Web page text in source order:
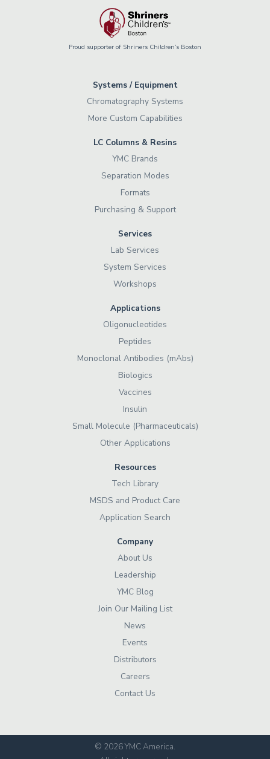
Proud supporter of Shriners Children’s Boston
Systems / Equipment
Chromatography Systems
More Custom Capabilities
LC Columns & Resins
YMC Brands
Separation Modes
Formats
Purchasing & Support
Services
Lab Services
System Services
Workshops
Applications
Oligonucleotides
Peptides
Monoclonal Antibodies (mAbs)
Biologics
Vaccines
Insulin
Small Molecule (Pharmaceuticals)
Other Applications
Resources
Tech Library
MSDS and Product Care
Application Search
Company
About Us
Leadership
YMC Blog
Join Our Mailing List
News
Events
Distributors
Careers
Contact Us
© 2026 YMC America.